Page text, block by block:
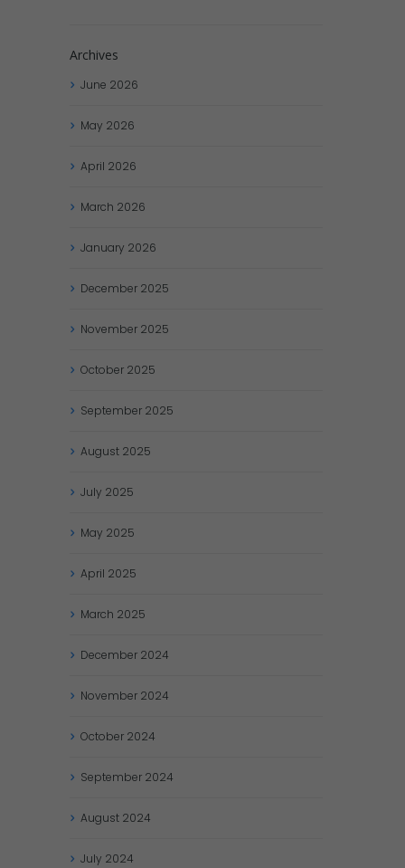
Archives
June 2026
May 2026
April 2026
March 2026
January 2026
December 2025
November 2025
October 2025
September 2025
August 2025
July 2025
May 2025
April 2025
March 2025
December 2024
November 2024
October 2024
September 2024
August 2024
July 2024